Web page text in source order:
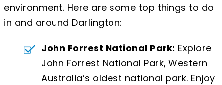
environment. Here are some top things to do
in and around Darlington:
John Forrest National Park: Explore
John Forrest National Park, Western
Australia’s oldest national park. Enjoy